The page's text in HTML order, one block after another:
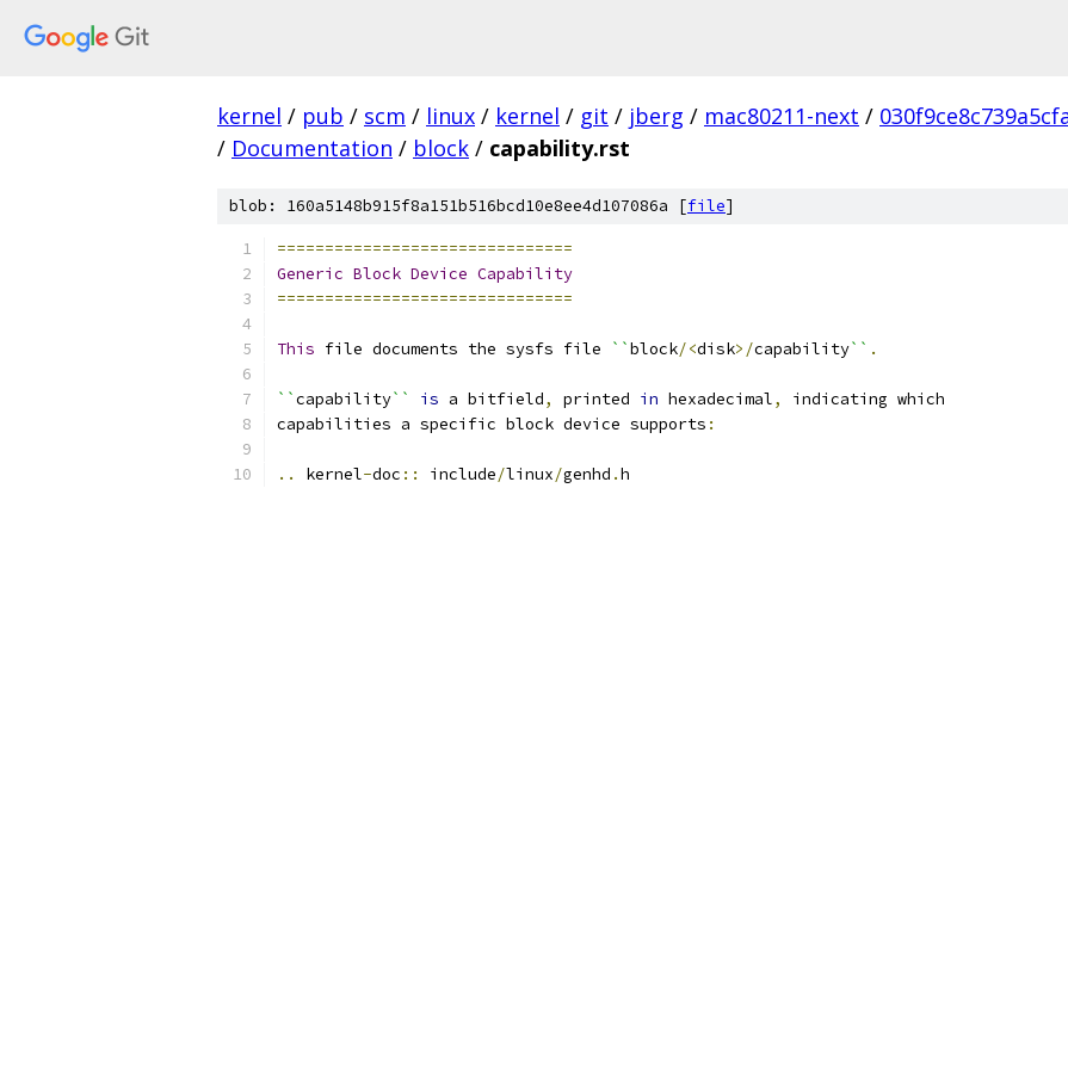
kernel / pub / scm / linux / kernel / git / jberg / mac80211-next /
/ Documentation / block / capability.rst
blob: 160a5148b915f8a151b516bcd10e8ee4d107086a [file]
===============================
Generic Block Device Capability
===============================
This file documents the sysfs file ``block/<disk>/capability`` .
``capability`` is a bitfield, printed in hexadecimal,
indicating which
capabilities a specific block device supports :
.. kernel-doc :: include/linux/genhd .h